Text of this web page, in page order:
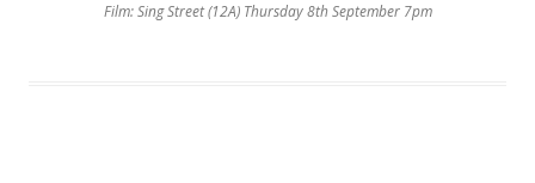
Film: Sing Street (12A) Thursday 8th September 7pm